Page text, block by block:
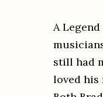
A
still had
loved his